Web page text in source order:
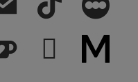
subscribe medium